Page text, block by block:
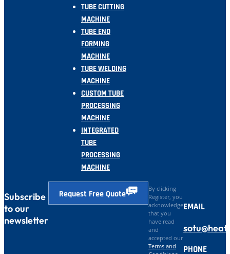
TUBE CUTTING
MACHINE
TUBE END
FORMING
MACHINE
TUBE WELDING
MACHINE
CUSTOM TUBE
PROCESSING
MACHINE
INTEGRATED
TUBE
PROCESSING
MACHINE
Subscribe
to our
newsletter
Request Free Quote
By clicking
Register, you
acknowledge
that you
have read
and
accepted our
Terms and
EMAIL
PHONE